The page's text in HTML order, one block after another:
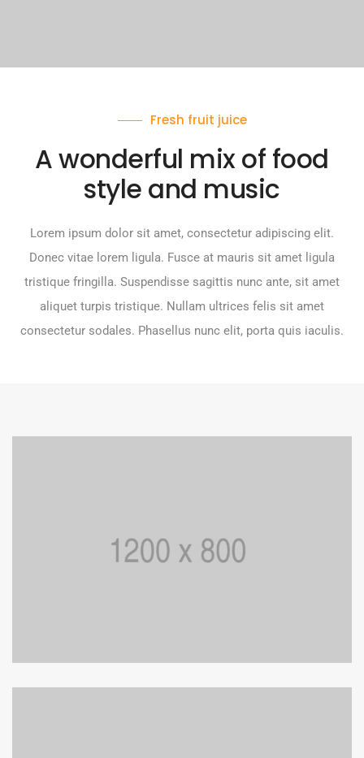
Fresh fruit juice
A wonderful mix of food
style and music
Lorem ipsum dolor sit amet, consectetur adipiscing elit.
Donec vitae lorem ligula. Fusce at mauris sit amet ligula
tristique fringilla. Suspendisse sagittis nunc ante, sit amet
aliquet turpis tristique. Nullam ultrices felis sit amet
consectetur sodales. Phasellus nunc elit, porta quis iaculis.